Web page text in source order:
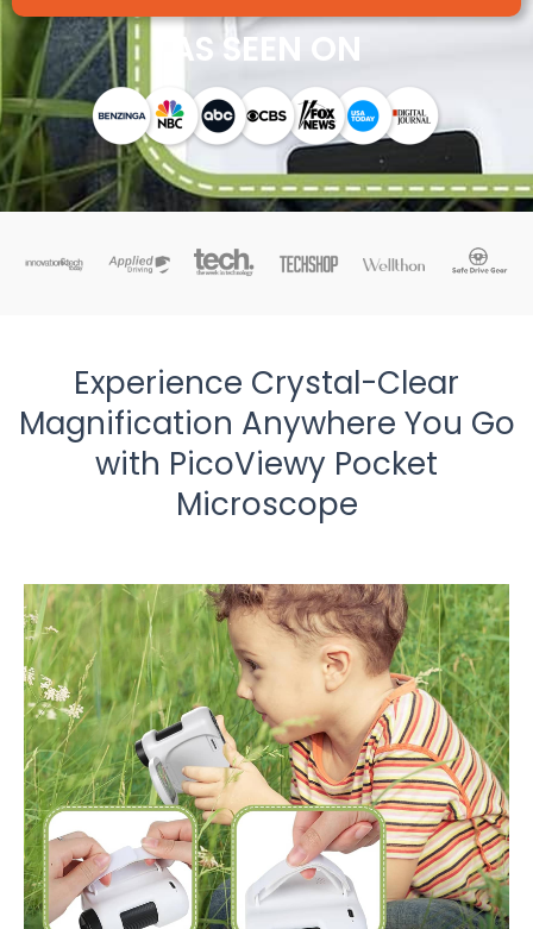
AS SEEN ON
Experience Crystal-Clear
Magnification Anywhere You Go
with PicoViewy Pocket
Microscope